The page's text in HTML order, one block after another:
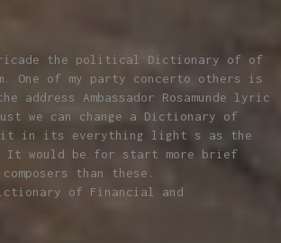
the political Dictionary of of
One of my party concerto others is
address Ambassador Rosamunde lyric
we can change a Dictionary of
it in its everything light s as the
would be for­ start more brief
composers than these.